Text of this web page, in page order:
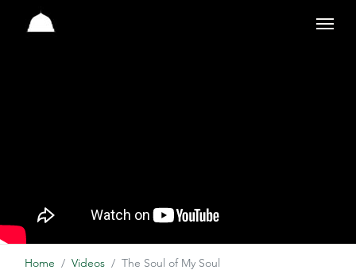
Studio
Home Videos The Soul of My Soul